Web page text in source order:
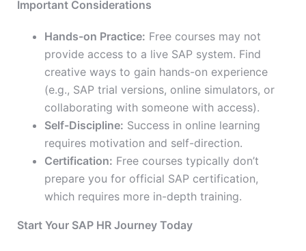
Important Considerations
Hands-on Practice: Free courses may not
provide access to a live SAP system. Find
creative ways to gain hands-on experience
(e.g., SAP trial versions, online simulators, or
collaborating with someone with access).
Self-Discipline: Success in online learning
requires motivation and self-direction.
Certification: Free courses typically don’t
prepare you for official SAP certification,
which requires more in-depth training.
Start Your SAP HR Journey Today